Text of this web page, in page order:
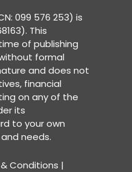
099 576 253) is
This
of publishing
formal
and does not
financial
on any of the
its
to your own
needs.
Conditions |